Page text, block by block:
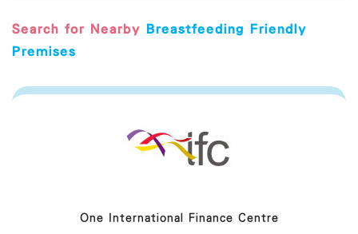
Search for Nearby Breastfeeding Friendly
Premises
One International Finance Centre